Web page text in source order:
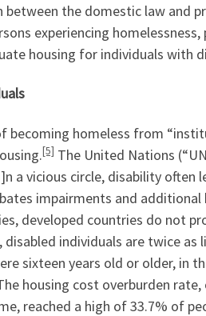
the domestic law and
experiencing
housing for individuals with
becoming homeless from
[5] The United Nations
a vicious circle, disability often
impairments and additional
developed countries do not
disabled individuals are twice as
sixteen years old or older, in
housing cost overburden
reached a high of 33.7% of